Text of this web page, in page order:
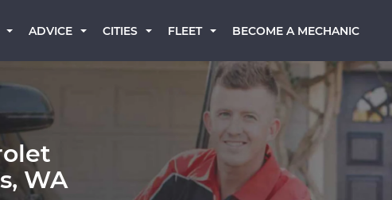
ADVICE CITIES FLEET BECOME A MECHANIC
WA